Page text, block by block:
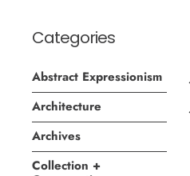
Categories
Abstract Expressionism
Architecture
Archives
Collection +